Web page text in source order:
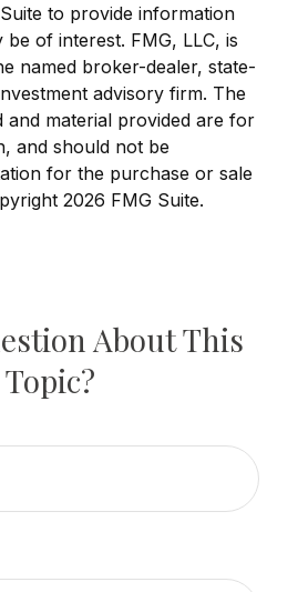
to provide information
of interest. FMG, LLC, is
named broker-dealer, state-
advisory firm. The
and material provided are for
and should not be
for the purchase or sale
2026 FMG Suite.
About This
Topic?